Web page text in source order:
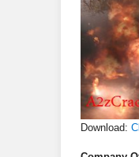
Download: